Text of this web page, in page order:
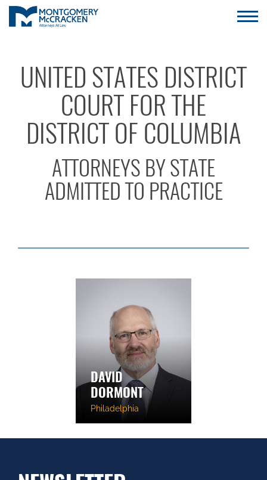
UNITED STATES DISTRICT
COURT FOR THE
DISTRICT OF COLUMBIA
ATTORNEYS BY STATE
ADMITTED TO PRACTICE
DAVID
DORMONT
Philadelphia